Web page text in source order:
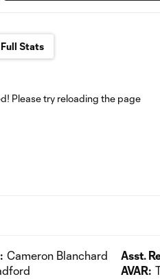
Stats
Please try reloading the page
Cameron Blanchard Asst.
AVAR: